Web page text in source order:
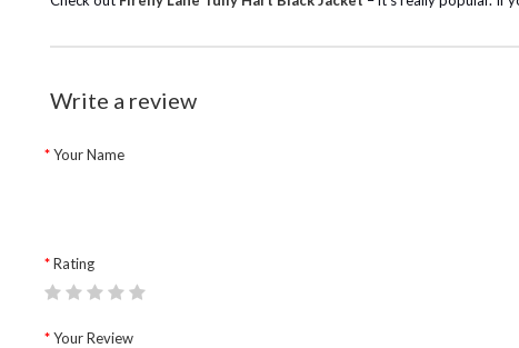
Write a review
Your Name
Rating
Your Review